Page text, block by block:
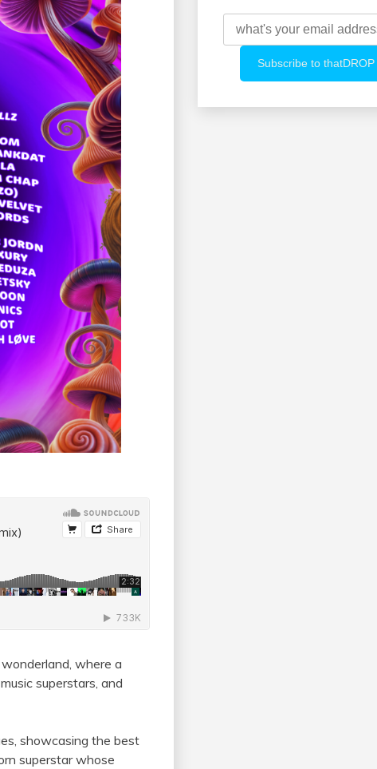
where a
superstars, and
showcasing the best
superstar whose